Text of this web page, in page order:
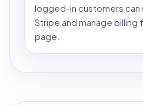
logged-in customers can
Stripe and manage billing
page.